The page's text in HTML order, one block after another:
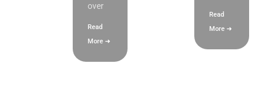
over
Read
More ➜
Read
More ➜